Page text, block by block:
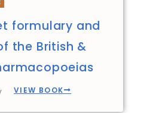
formulary and
the British &
VIEW BOOK